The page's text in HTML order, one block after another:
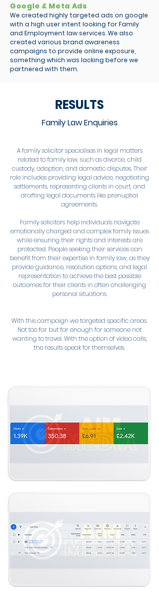
Google & Meta Ads
We created highly targeted ads on google
with a high user intent looking for Family
and Employment law services. We also
created various brand awareness
campaigns to provide online exposure,
something which was lacking before we
partnered with them.
RESULTS
Family Law Enquiries
A family solicitor specialises in legal matters
related to family law, such as divorce, child
custody, adoption, and domestic disputes. Their
role includes providing legal advice, negotiating
settlements, representing clients in court, and
drafting legal documents like prenuptial
agreements.
Family solicitors help individuals navigate
emotionally charged and complex family issues
while ensuring their rights and interests are
protected. People seeking their services can
benefit from their expertise in family law, as they
provide guidance, resolution options, and legal
representation to achieve the best possible
outcomes for their clients in often challenging
personal situations.
With this campaign we targeted specific areas.
Not too far but far enough for someone not
wanting to travel. With the option of video calls,
the results speak for themselves.